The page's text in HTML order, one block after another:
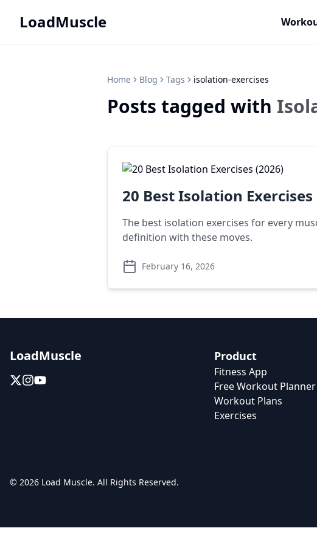
LoadMuscle
Home Blog Tags isolation-exercises
Posts tagged with
20 Best Isolation Exercises
The best isolation exercises for every
definition with these moves.
February 16, 2026
LoadMuscle Product
Fitness App
Free Workout Planner
Workout Plans
Exercises
© 2026 Load Muscle. All Rights Reserved.